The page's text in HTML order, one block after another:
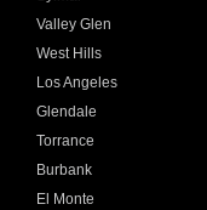
Valley Glen
West Hills
Los Angeles
Glendale
Torrance
Burbank
El Monte